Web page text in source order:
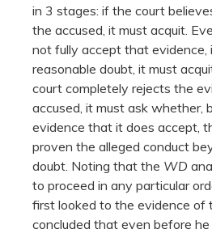
in 3 stages: if the court
the accused, it must acquit.
not fully accept that
reasonable doubt, it must
court completely rejects the
accused, it must ask whether,
evidence that it does accept,
proven the alleged conduct
doubt. Noting that the WD
to proceed in any particular
first looked to the evidence of
concluded that even before